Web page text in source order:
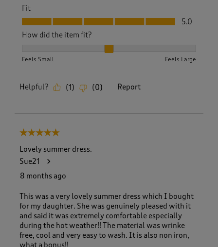
Fit
Fit, 5.0 out of 5
5.0
How did the item fit?
Feels Small Feels Large
Helpful? (1) (0) Report
5 out of 5 stars.
Lovely summer dress.
Sue21
8 months ago
This was a very lovely summer dress which I bought
for my daughter. She was genuinely pleased with it
and said it was extremely comfortable especially
during the hot weather!! The material was wrinke
free, cool and very easy to wash. It is also non iron,
what a bonus!!